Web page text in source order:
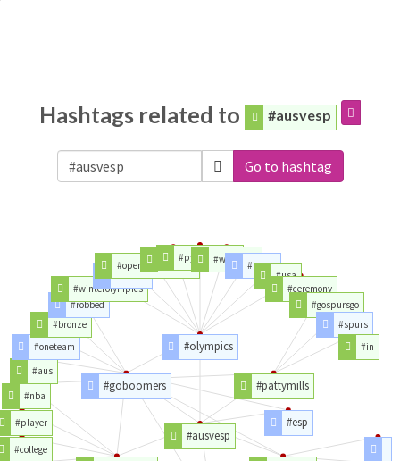
Hashtags related to #ausvesp
Go to hashtag
#ausvesp
#goboomers
#olympics
#pattymills
#esp
#college
#player
#nba
#aus
#oneteam
#bronze
#robbed
#winterolympics
#winter
#openingceremony
#opening
#pyeongchang
#watching#korea
#usa
#ceremony
#gospursgo
#spurs
#in